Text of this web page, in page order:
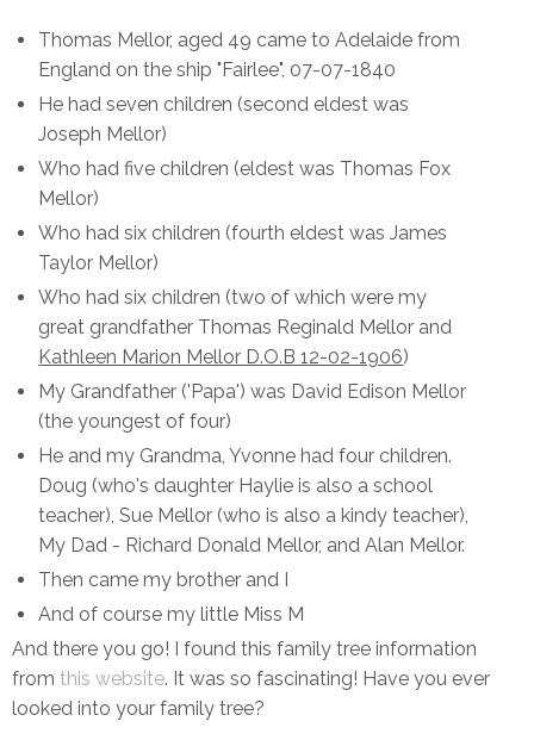
Thomas Mellor, aged 49 came to Adelaide from
England on the ship "Fairlee", 07-07-1840
He had seven children (second eldest was
Joseph Mellor)
Who had five children (eldest was Thomas Fox
Mellor)
Who had six children (fourth eldest was James
Taylor Mellor)
Who had six children (two of which were my
great grandfather Thomas Reginald Mellor and
Kathleen Marion Mellor D.O.B 12-02-1906)
My Grandfather ('Papa') was David Edison Mellor
(the youngest of four)
He and my Grandma, Yvonne had four children.
Doug (who's daughter Haylie is also a school
teacher), Sue Mellor (who is also a kindy teacher),
My Dad - Richard Donald Mellor, and Alan Mellor.
Then came my brother and I
And of course my little Miss M
And there you go! I found this family tree information
from this website. It was so fascinating! Have you ever
looked into your family tree?